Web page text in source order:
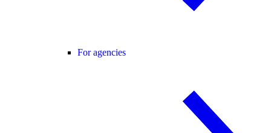
For agencies